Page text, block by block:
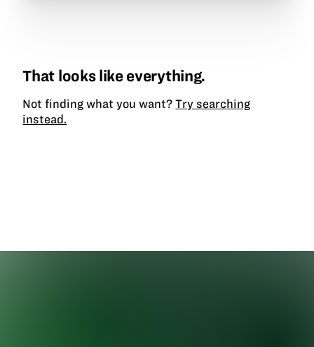
That looks like everything.
Not finding what you want?Try searching
instead.